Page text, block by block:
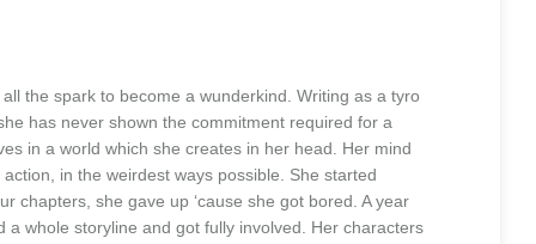
the spark to become a wunderkind. Writing as a tyro
has never shown the commitment required for a
in a world which she creates in her head. Her mind
in the weirdest ways possible. She started
chapters, she gave up ‘cause she got bored. A year
whole storyline and got fully involved. Her characters